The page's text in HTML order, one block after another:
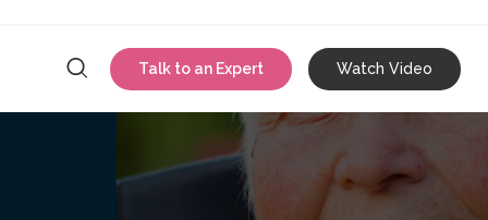
{{ link.label }}
Talk to an Expert Watch Video